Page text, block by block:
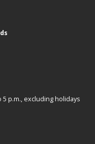
5 p.m., excluding holidays